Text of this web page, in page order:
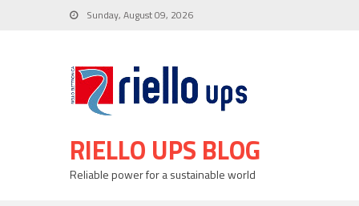
Sunday, August 09, 2026
RIELLO UPS BLOG
Reliable power for a sustainable world